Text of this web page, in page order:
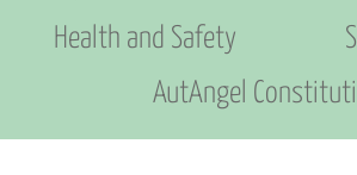
Health and Safety
AutAngel